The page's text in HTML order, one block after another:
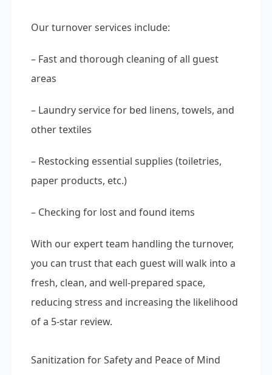
Our turnover services include:
– Fast and thorough cleaning of all guest
areas
– Laundry service for bed linens, towels, and
other textiles
– Restocking essential supplies (toiletries,
paper products, etc.)
– Checking for lost and found items
With our expert team handling the turnover,
you can trust that each guest will walk into a
fresh, clean, and well-prepared space,
reducing stress and increasing the likelihood
of a 5-star review.
Sanitization for Safety and Peace of Mind